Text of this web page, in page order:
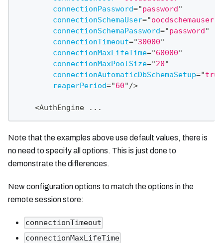
connectionPassword="password"
connectionSchemaUser="oocdschemauser"
connectionSchemaPassword="password"
connectionTimeout="30000"
connectionMaxLifeTime="60000"
connectionMaxPoolSize="20"
connectionAutomaticDbSchemaSetup="true
reaperPeriod="60"/>
    <AuthEngine ...
Note that the examples above use default values, there is
no need to specify all options. This is just done to
demonstrate the differences.
New configuration options to match the options in the
remote session store:
connectionTimeout
connectionMaxLifeTime